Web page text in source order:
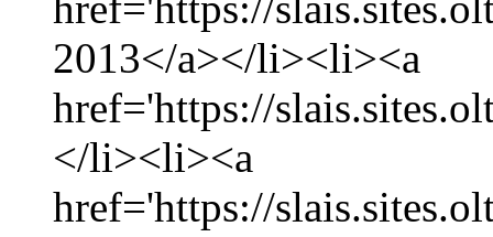
2013</a></li><li><a
href='https://
</li><li><a
href='https://